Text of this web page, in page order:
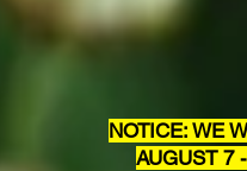
NOTICE: WE
AUGUST 7